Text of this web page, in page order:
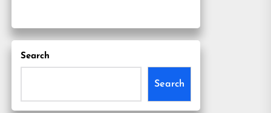
Search
Search